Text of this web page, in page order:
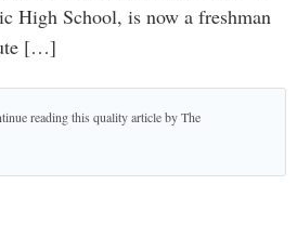
High School, is now a freshman
[…]
reading this quality article by The